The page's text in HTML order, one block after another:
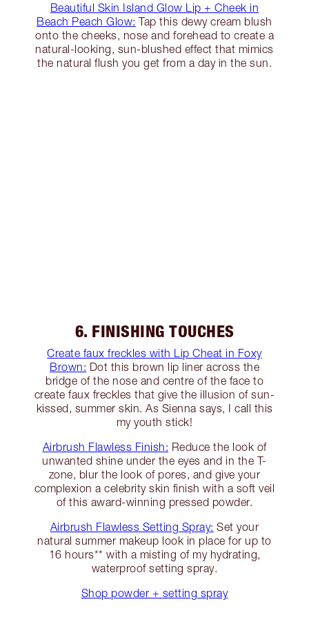
Beautiful Skin Island Glow Lip + Cheek in
Beach Peach Glow: Tap this dewy cream blush
onto the cheeks, nose and forehead to create a
natural-looking, sun-blushed effect that mimics
the natural flush you get from a day in the sun.
6. FINISHING TOUCHES
Create faux freckles with Lip Cheat in Foxy
Brown: Dot this brown lip liner across the
bridge of the nose and centre of the face to
create faux freckles that give the illusion of sun-
kissed, summer skin. As Sienna says, I call this
my youth stick!
Airbrush Flawless Finish: Reduce the look of
unwanted shine under the eyes and in the T-
zone, blur the look of pores, and give your
complexion a celebrity skin finish with a soft veil
of this award-winning pressed powder.
Airbrush Flawless Setting Spray: Set your
natural summer makeup look in place for up to
16 hours** with a misting of my hydrating,
waterproof setting spray.
Shop powder + setting spray